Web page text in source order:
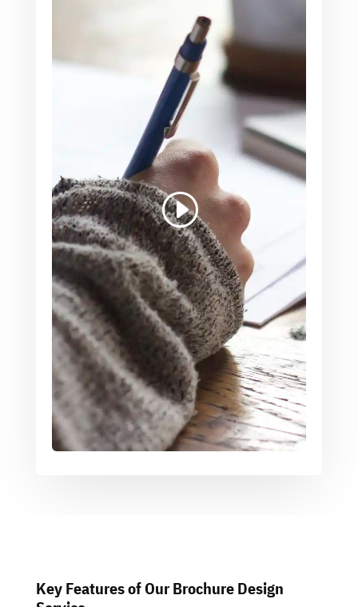
Key Features of Our Brochure Design